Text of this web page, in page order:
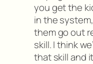
you get the
in the
them go out
skill. I think
that skill and